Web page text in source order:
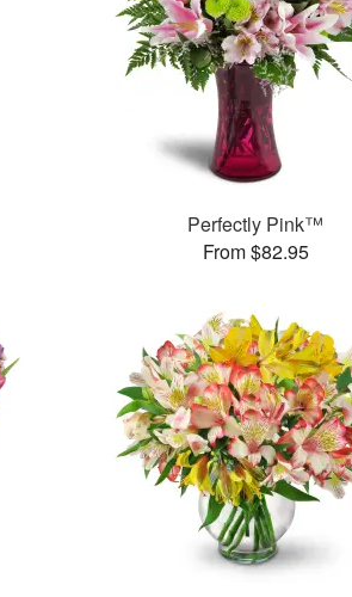
Perfectly Pink™
From $82.95